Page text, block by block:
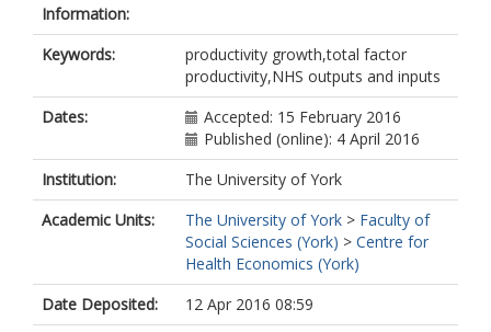
Information:
Keywords:
productivity growth,total factor
productivity,NHS outputs and inputs
Dates:
Accepted: 15 February 2016
Published (online): 4 April 2016
Institution:
The University of York
Academic Units:
The University of York > Faculty of
Social Sciences (York) > Centre for
Health Economics (York)
Date Deposited:
12 Apr 2016 08:59